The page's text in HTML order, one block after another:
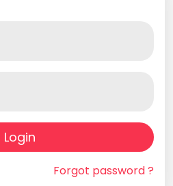
Login
Forgot password ?